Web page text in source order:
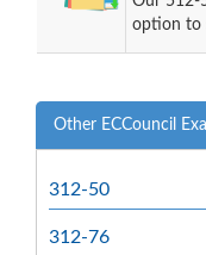
option to
Other ECCouncil
312-50
312-76